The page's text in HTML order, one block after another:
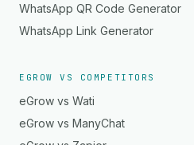
WhatsApp QR Code Generator
WhatsApp Link Generator
EGROW VS COMPETITORS
eGrow vs Wati
eGrow vs ManyChat